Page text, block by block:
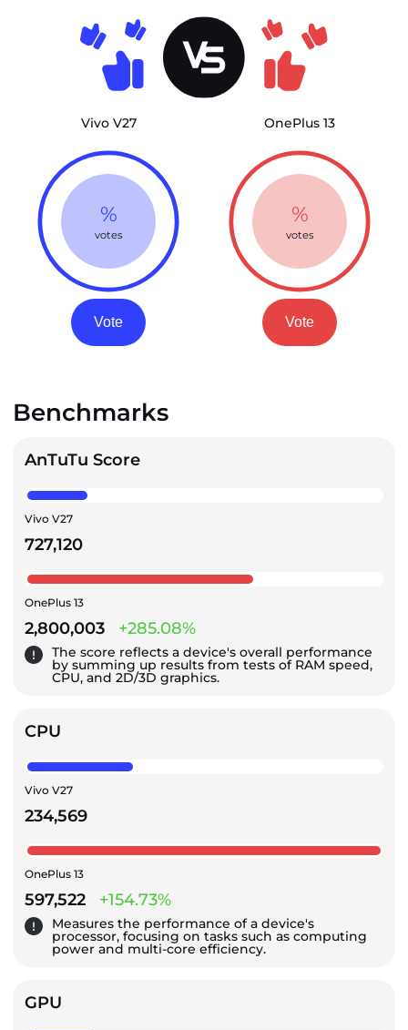
Vivo V27
%
votes
Vote
OnePlus 13
%
votes
Vote
Benchmarks
AnTuTu Score
Vivo V27
727,120
OnePlus 13
2,800,003 +285.08%
The score reflects a device's overall performance
by summing up results from tests of RAM speed,
CPU, and 2D/3D graphics.
CPU
Vivo V27
234,569
OnePlus 13
597,522 +154.73%
Measures the performance of a device's
processor, focusing on tasks such as computing
power and multi-core efficiency.
GPU